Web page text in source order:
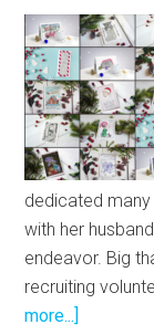
dedicated
with her
endeavor. Big
recruiting
more...]